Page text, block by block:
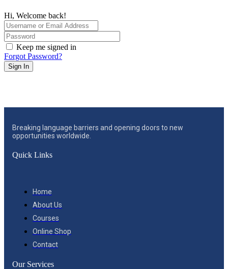
Hi, Welcome back!
Keep me signed in
Forgot Password?
Sign In
Breaking language barriers and opening doors to new
opportunities worldwide.
Quick Links
Home
About Us
Courses
Online Shop
Contact
Our Services